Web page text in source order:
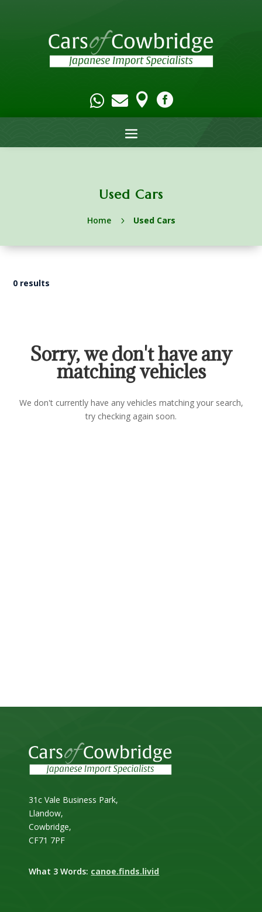
   
Used Cars
Home 5 Used Cars
0 results
Sorry, we don't have any
matching vehicles
We don't currently have any vehicles matching your search,
try checking again soon.
31c Vale Business Park,
Llandow,
Cowbridge,
CF71 7PF
What 3 Words: canoe.finds.livid